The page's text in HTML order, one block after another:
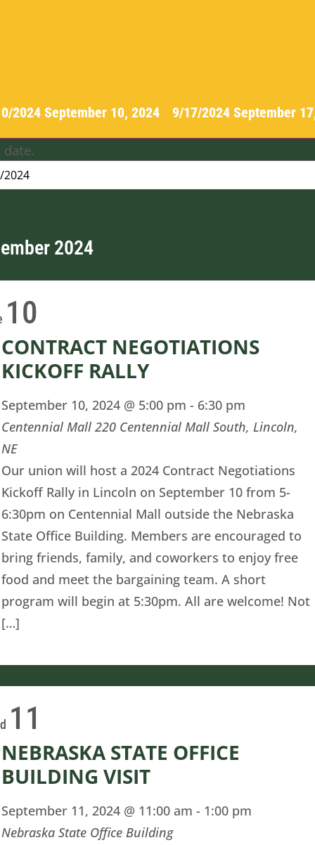
2024 September 10, 2024 9/17/2024 September
date.
2024
10
CONTRACT NEGOTIATIONS
KICKOFF RALLY
September 10, 2024 @ 5:00 pm - 6:30 pm
Centennial Mall220 Centennial Mall South, Lincoln,
NE
Our union will host a 2024 Contract Negotiations
Kickoff Rally in Lincoln on September 10 from 5-
6:30pm on Centennial Mall outside the Nebraska
State Office Building. Members are encouraged to
bring friends, family, and coworkers to enjoy free
food and meet the bargaining team. A short
program will begin at 5:30pm. All are welcome! Not
[…]
11
NEBRASKA STATE OFFICE
BUILDING VISIT
September 11, 2024 @ 11:00 am - 1:00 pm
Nebraska State Office Building